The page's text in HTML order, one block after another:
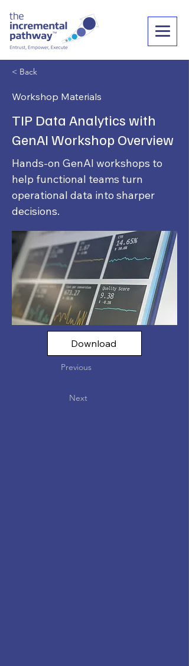
< Back
Workshop Materials
TIP Data Analytics with
GenAI Workshop Overview
Hands-on GenAI workshops to
help functional teams turn
operational data into sharper
decisions.
Download
Previous
Next